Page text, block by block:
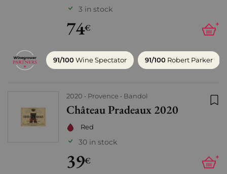
3 in stock
74€ +
91/100Wine Spectator 91/100 Robert Parker
2020 Provence Bandol
Château Pradeaux 2020
Red
30 in stock
39€ +